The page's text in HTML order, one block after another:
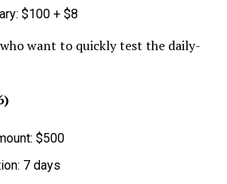
$100 + $8
want to quickly test the daily-
$500
7 days